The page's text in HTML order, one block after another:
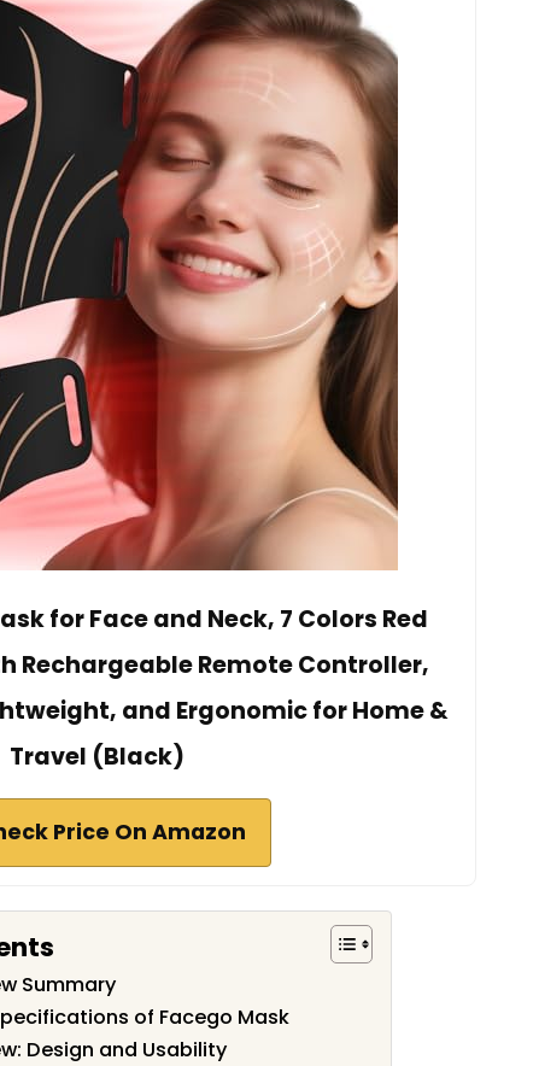
for Face and Neck, 7 Colors Red
Rechargeable Remote Controller,
and Ergonomic for Home &
Travel (Black)
Price On Amazon
Summary
of Facego Mask
Design and Usability